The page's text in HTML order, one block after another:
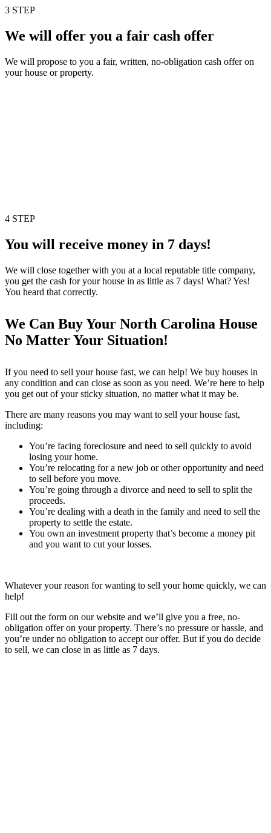
3 STEP
We will offer you a fair cash offer
We will propose to you a fair, written, no-obligation cash offer on
your house or property.
4 STEP
You will receive money in 7 days!
We will close together with you at a local reputable title company,
you get the cash for your house in as little as 7 days! What? Yes!
You heard that correctly.
We Can Buy Your North Carolina House
No Matter Your Situation!
If you need to sell your house fast, we can help! We buy houses in
any condition and can close as soon as you need. We’re here to help
you get out of your sticky situation, no matter what it may be.
There are many reasons you may want to sell your house fast,
including:
You’re facing foreclosure and need to sell quickly to avoid
losing your home.
You’re relocating for a new job or other opportunity and need
to sell before you move.
You’re going through a divorce and need to sell to split the
proceeds.
You’re dealing with a death in the family and need to sell the
property to settle the estate.
You own an investment property that’s become a money pit
and you want to cut your losses.
Whatever your reason for wanting to sell your home quickly, we can
help!
Fill out the form on our website and we’ll give you a free, no-
obligation offer on your property. There’s no pressure or hassle, and
you’re under no obligation to accept our offer. But if you do decide
to sell, we can close in as little as 7 days.